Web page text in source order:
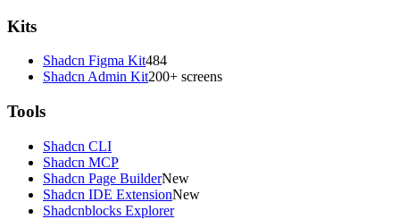
Kits
Shadcn Figma Kit484
Shadcn Admin Kit200+ screens
Tools
Shadcn CLI
Shadcn MCP
Shadcn Page BuilderNew
Shadcn IDE ExtensionNew
Shadcnblocks Explorer